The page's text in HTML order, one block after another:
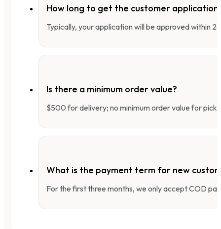
How long to get the customer application
Typically, your application will be approved within
Is there a minimum order value?
$500 for delivery; no minimum order value for
What is the payment term for new
For the first three months, we only accept COD